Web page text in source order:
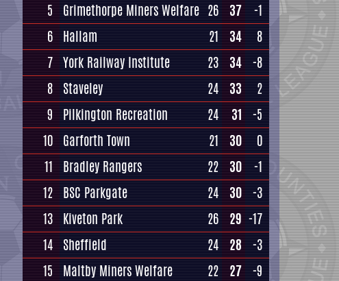
5
Grimethorpe Miners Welfare 26 37
-1
6 Hallam 21 34
8
7 York Railway Institute 23 34 -8
8 Staveley 24 33
2
9
Pilkington Recreation 24 31
-5
10 Garforth Town 21 30
0
11
Bradley Rangers 22 30
-1
12 BSC Parkgate 24 30 -3
13 Kiveton Park 26 29 -17
14 Sheffield 24 28
-3
15
Maltby Miners Welfare 22 27 -9